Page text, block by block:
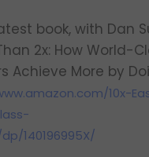
book, with Dan
2x: How World-
Achieve More by
10x-
140196995X/